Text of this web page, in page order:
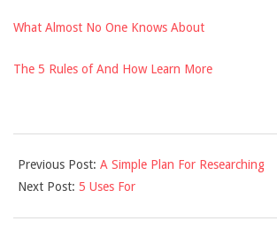
What Almost No One Knows About
The 5 Rules of And How Learn More
11-
29
Previous Post: A Simple Plan For Researching
Next Post: 5 Uses For